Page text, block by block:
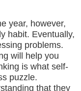
year, however,
habit. Eventually,
problems.
will help you
is what self-
puzzle.
that they